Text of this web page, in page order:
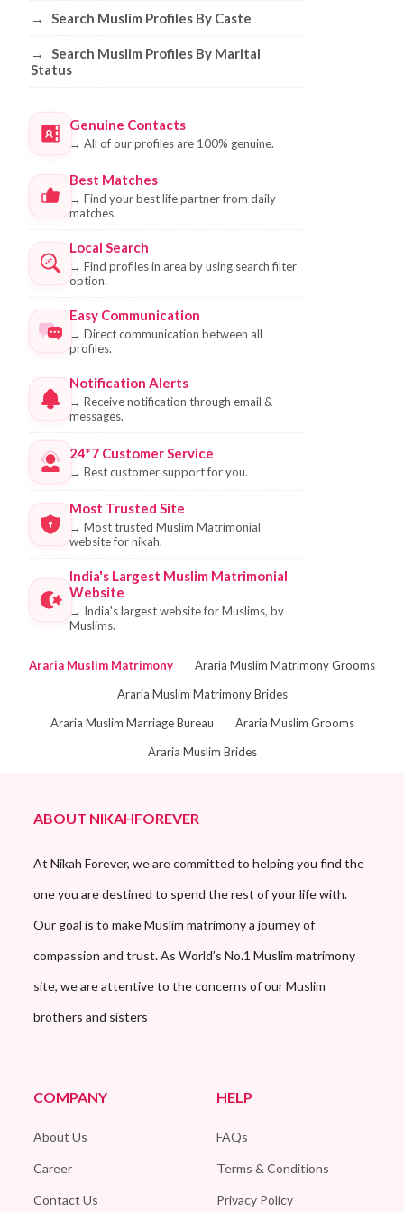
→ Search Muslim Profiles By Caste
→
Search Muslim Profiles By Marital
Status
Genuine Contacts
→ All of our profiles are 100% genuine.
Best Matches
→ Find your best life partner from daily
matches.
Local Search
→ Find profiles in area by using search filter
option.
Easy Communication
→ Direct communication between all
profiles.
Notification Alerts
→ Receive notification through email &
messages.
24*7 Customer Service
→ Best customer support for you.
Most Trusted Site
→ Most trusted Muslim Matrimonial
website for nikah.
India's Largest Muslim Matrimonial
Website
→ India's largest website for Muslims, by
Muslims.
Araria Muslim Matrimony
Araria Muslim Matrimony Grooms
Araria Muslim Matrimony Brides
Araria Muslim Marriage Bureau
Araria Muslim Grooms
Araria Muslim Brides
ABOUT NIKAHFOREVER
At Nikah Forever, we are committed to helping you find the
one you are destined to spend the rest of your life with.
Our goal is to make Muslim matrimony a journey of
compassion and trust. As World’s No.1 Muslim matrimony
site, we are attentive to the concerns of our Muslim
brothers and sisters
COMPANY
About Us
Career
Contact Us
HELP
FAQs
Terms & Conditions
Privacy Policy